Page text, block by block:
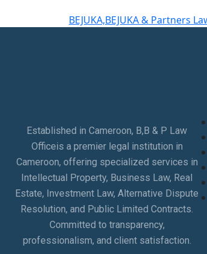
BEJUKA,BEJUKA & Partners
Established in Cameroon, B,B & P Law
Officeis a premier legal institution in
Cameroon, offering specialized services in
Intellectual Property, Business Law, Real
Estate, Investment Law, Alternative Dispute
Resolution, and Public Limited Contracts.
Committed to transparency,
professionalism, and client satisfaction.